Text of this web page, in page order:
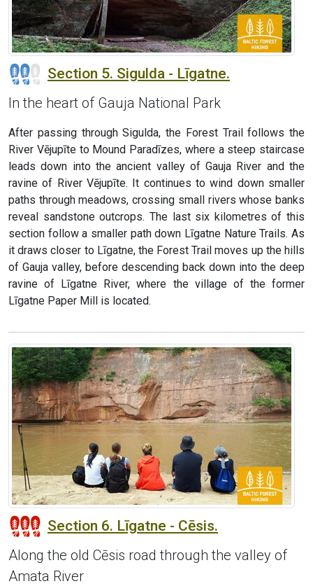
Section 5. Sigulda - Līgatne.
In the heart of Gauja National Park
After passing through Sigulda, the Forest Trail follows the
River Vējupīte to Mound Paradīzes, where a steep staircase
leads down into the ancient valley of Gauja River and the
ravine of River Vējupīte. It continues to wind down smaller
paths through meadows, crossing small rivers whose banks
reveal sandstone outcrops. The last six kilometres of this
section follow a smaller path down Līgatne Nature Trails. As
it draws closer to Līgatne, the Forest Trail moves up the hills
of Gauja valley, before descending back down into the deep
ravine of Līgatne River, where the village of the former
Līgatne Paper Mill is located.
Section 6. Līgatne - Cēsis.
Along the old Cēsis road through the valley of
Amata River